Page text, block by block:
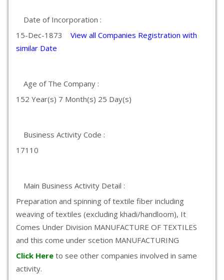
Date of Incorporation :
15-Dec-1873 View all Companies Registration with
similar Date
Age of The Company :
152 Year(s) 7 Month(s) 25 Day(s)
Business Activity Code :
17110
Main Business Activity Detail :
Preparation and spinning of textile fiber including
weaving of textiles (excluding khadi/handloom), It
Comes Under Division MANUFACTURE OF TEXTILES
and this come under scetion MANUFACTURING
Click Here to see other companies involved in same
activity.